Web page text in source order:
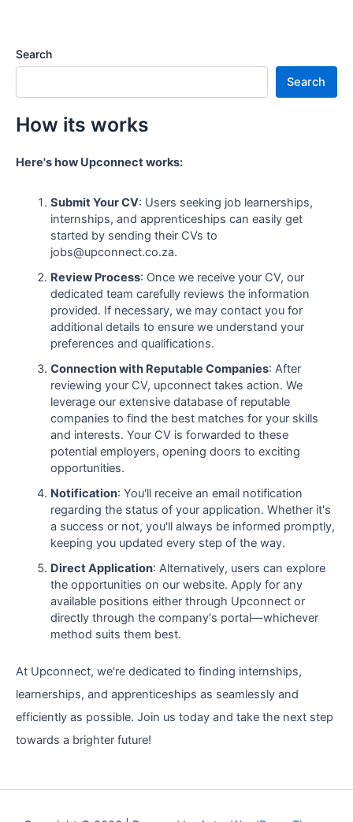
Search
Search
How its works
Here's how Upconnect works:
Submit Your CV: Users seeking job learnerships,
internships, and apprenticeships can easily get
started by sending their CVs to
jobs@upconnect.co.za.
Review Process: Once we receive your CV, our
dedicated team carefully reviews the information
provided. If necessary, we may contact you for
additional details to ensure we understand your
preferences and qualifications.
Connection with Reputable Companies: After
reviewing your CV, upconnect takes action. We
leverage our extensive database of reputable
companies to find the best matches for your skills
and interests. Your CV is forwarded to these
potential employers, opening doors to exciting
opportunities.
Notification: You'll receive an email notification
regarding the status of your application. Whether it's
a success or not, you'll always be informed promptly,
keeping you updated every step of the way.
Direct Application: Alternatively, users can explore
the opportunities on our website. Apply for any
available positions either through Upconnect or
directly through the company's portal—whichever
method suits them best.
At Upconnect, we're dedicated to finding internships,
learnerships, and apprenticeships as seamlessly and
efficiently as possible. Join us today and take the next step
towards a brighter future!